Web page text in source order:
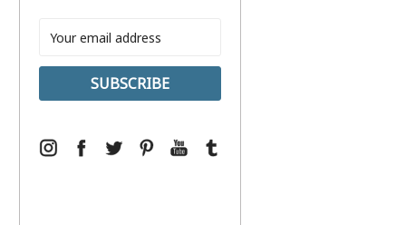
Address